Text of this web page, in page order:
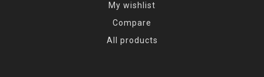
My wishlist
Compare
All products